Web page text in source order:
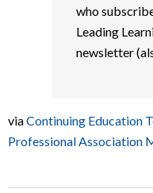
who
Leading
newsletter
viaContinuing Education
Professional Association